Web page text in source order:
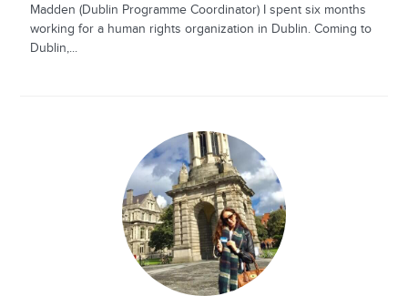
Madden (Dublin Programme Coordinator) I spent six months
working for a human rights organization in Dublin. Coming to
Dublin,...